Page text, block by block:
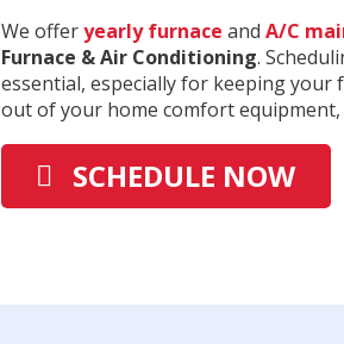
We offeryearly furnace and A/C
Furnace & Air Conditioning.
essential, especially for keeping
out of your home comfort
SCHEDULE NOW